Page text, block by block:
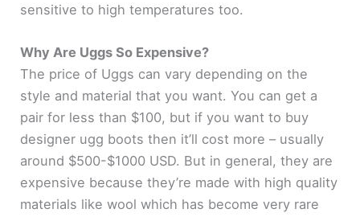
sensitive to high temperatures too.
Why Are Uggs So Expensive?
The price of Uggs can vary depending on the
style and material that you want. You can get a
pair for less than $100, but if you want to buy
designer ugg boots then it’ll cost more – usually
around $500-$1000 USD. But in general, they are
expensive because they’re made with high quality
materials like wool which has become very rare